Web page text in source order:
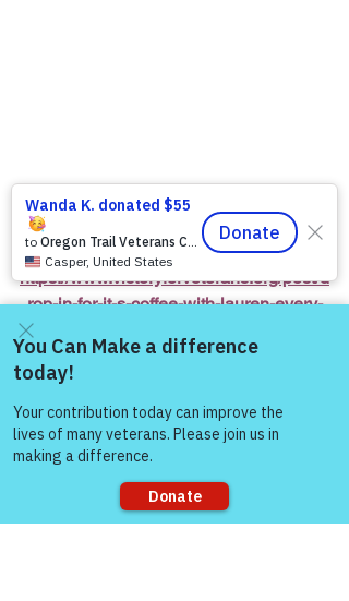
https://www.victoryforveterans.org/post/d
rop-in-for-it-s-coffee-with-lauren-every-
friday-morning-with-warriors-for-life-wfl-
friends
Warriors for Life (WFL) Online “It’s
Coffee with Lauren” Presented by
Victory for Veterans, Inc. (VFV)
Friday Morning starting at 6:00 AM PT,
7:00 AM MT, 8:00 AM CT, and 9:00 AM
Come and share with more
people!